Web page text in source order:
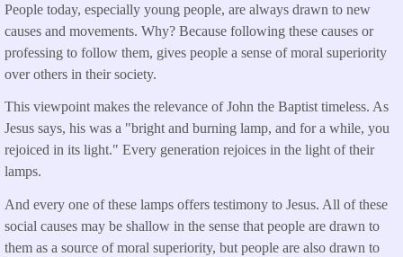
People today, especially young people, are always drawn to new
causes and movements. Why? Because following these causes or
professing to follow them, gives people a sense of moral superiority
over others in their society.
This viewpoint makes the relevance of John the Baptist timeless. As
Jesus says, his was a "bright and burning lamp, and for a while, you
rejoiced in its light." Every generation rejoices in the light of their
lamps.
And every one of these lamps offers testimony to Jesus. All of these
social causes may be shallow in the sense that people are drawn to
them as a source of moral superiority, but people are also drawn to